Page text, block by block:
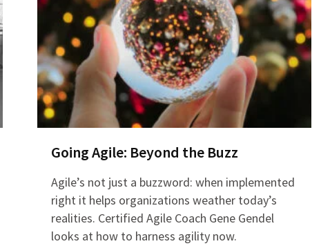
Going Agile: Beyond the Buzz
Agile’s not just a buzzword: when implemented
right it helps organizations weather today’s
realities. Certified Agile Coach Gene Gendel
looks at how to harness agility now.